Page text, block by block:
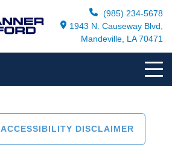
(985) 234-5678
1943 N. Causeway Blvd,
Mandeville, LA 70471
ACCESSIBILITY DISCLAIMER